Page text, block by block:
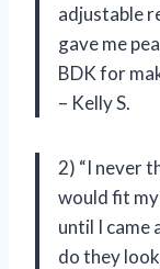
adjustable
gave me
BDK for
– Kelly S.
2) “I never
would fit
until I came
do they